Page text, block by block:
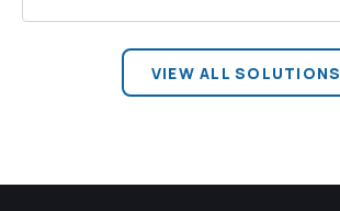
VIEW ALL SOLUTIONS